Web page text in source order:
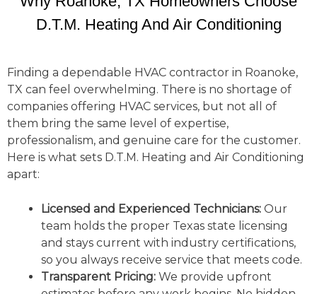
D.T.M. Heating And Air Conditioning
Finding a dependable HVAC contractor in Roanoke,
TX can feel overwhelming. There is no shortage of
companies offering HVAC services, but not all of
them bring the same level of expertise,
professionalism, and genuine care for the customer.
Here is what sets D.T.M. Heating and Air Conditioning
apart:
Licensed and Experienced Technicians: Our
team holds the proper Texas state licensing
and stays current with industry certifications,
so you always receive service that meets code.
Transparent Pricing: We provide upfront